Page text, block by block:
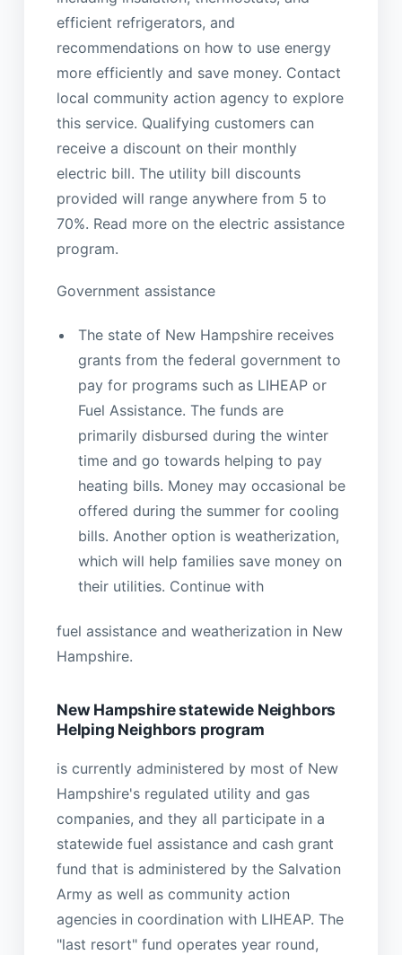
efficient refrigerators, and
recommendations on how to use energy
more efficiently and save money. Contact
local community action agency to explore
this service. Qualifying customers can
receive a discount on their monthly
electric bill. The utility bill discounts
provided will range anywhere from 5 to
70%. Read more on the electric assistance
program.
Government assistance
The state of New Hampshire receives
grants from the federal government to
pay for programs such as LIHEAP or
Fuel Assistance. The funds are
primarily disbursed during the winter
time and go towards helping to pay
heating bills. Money may occasional be
offered during the summer for cooling
bills. Another option is weatherization,
which will help families save money on
their utilities. Continue with
fuel assistance and weatherization in New
Hampshire.
New Hampshire statewide Neighbors
Helping Neighbors program
is currently administered by most of New
Hampshire's regulated utility and gas
companies, and they all participate in a
statewide fuel assistance and cash grant
fund that is administered by the Salvation
Army as well as community action
agencies in coordination with LIHEAP. The
"last resort" fund operates year round,